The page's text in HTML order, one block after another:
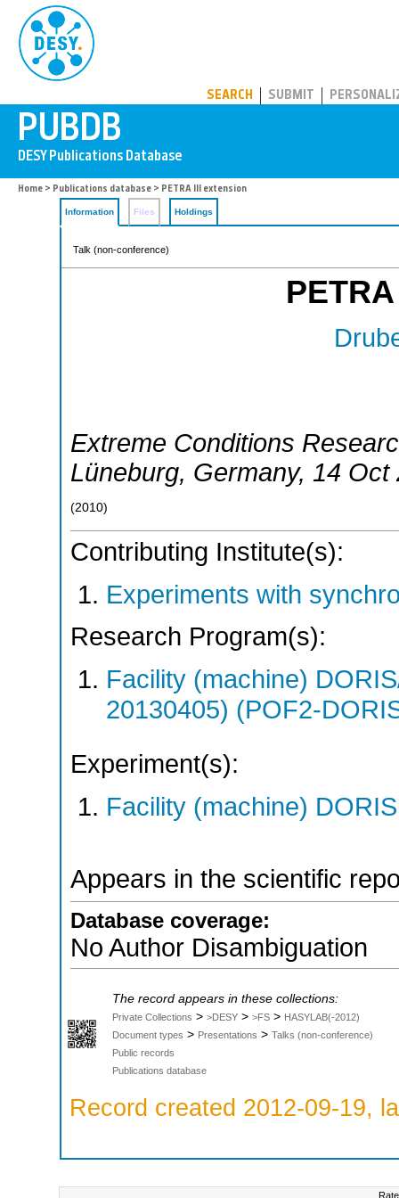
SEARCH SUBMIT
Home > Publications database > PETRA III extension
Information Files Holdings
Talk (non-conference)
Extreme Conditions
Lüneburg, Germany, 14 Oct
(2010)
Contributing Institute(s):
Experiments with
Research Program(s):
Facility (machine)
20130405) (POF2-
Experiment(s):
Facility (machine)
Appears in the scientific
Database coverage:
No Author Disambiguation
The record appears in these collections:
Private Collections > >DESY > >FS > HASYLAB(-2012)
Document types > Presentations > Talks (non-conference)
Public records
Publications database
Record created 2012-09-19,